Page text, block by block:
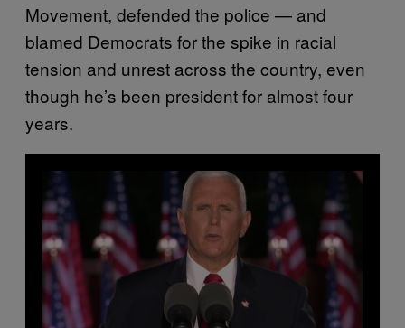
Movement, defended the police — and
blamed Democrats for the spike in racial
tension and unrest across the country, even
though he’s been president for almost four
years.